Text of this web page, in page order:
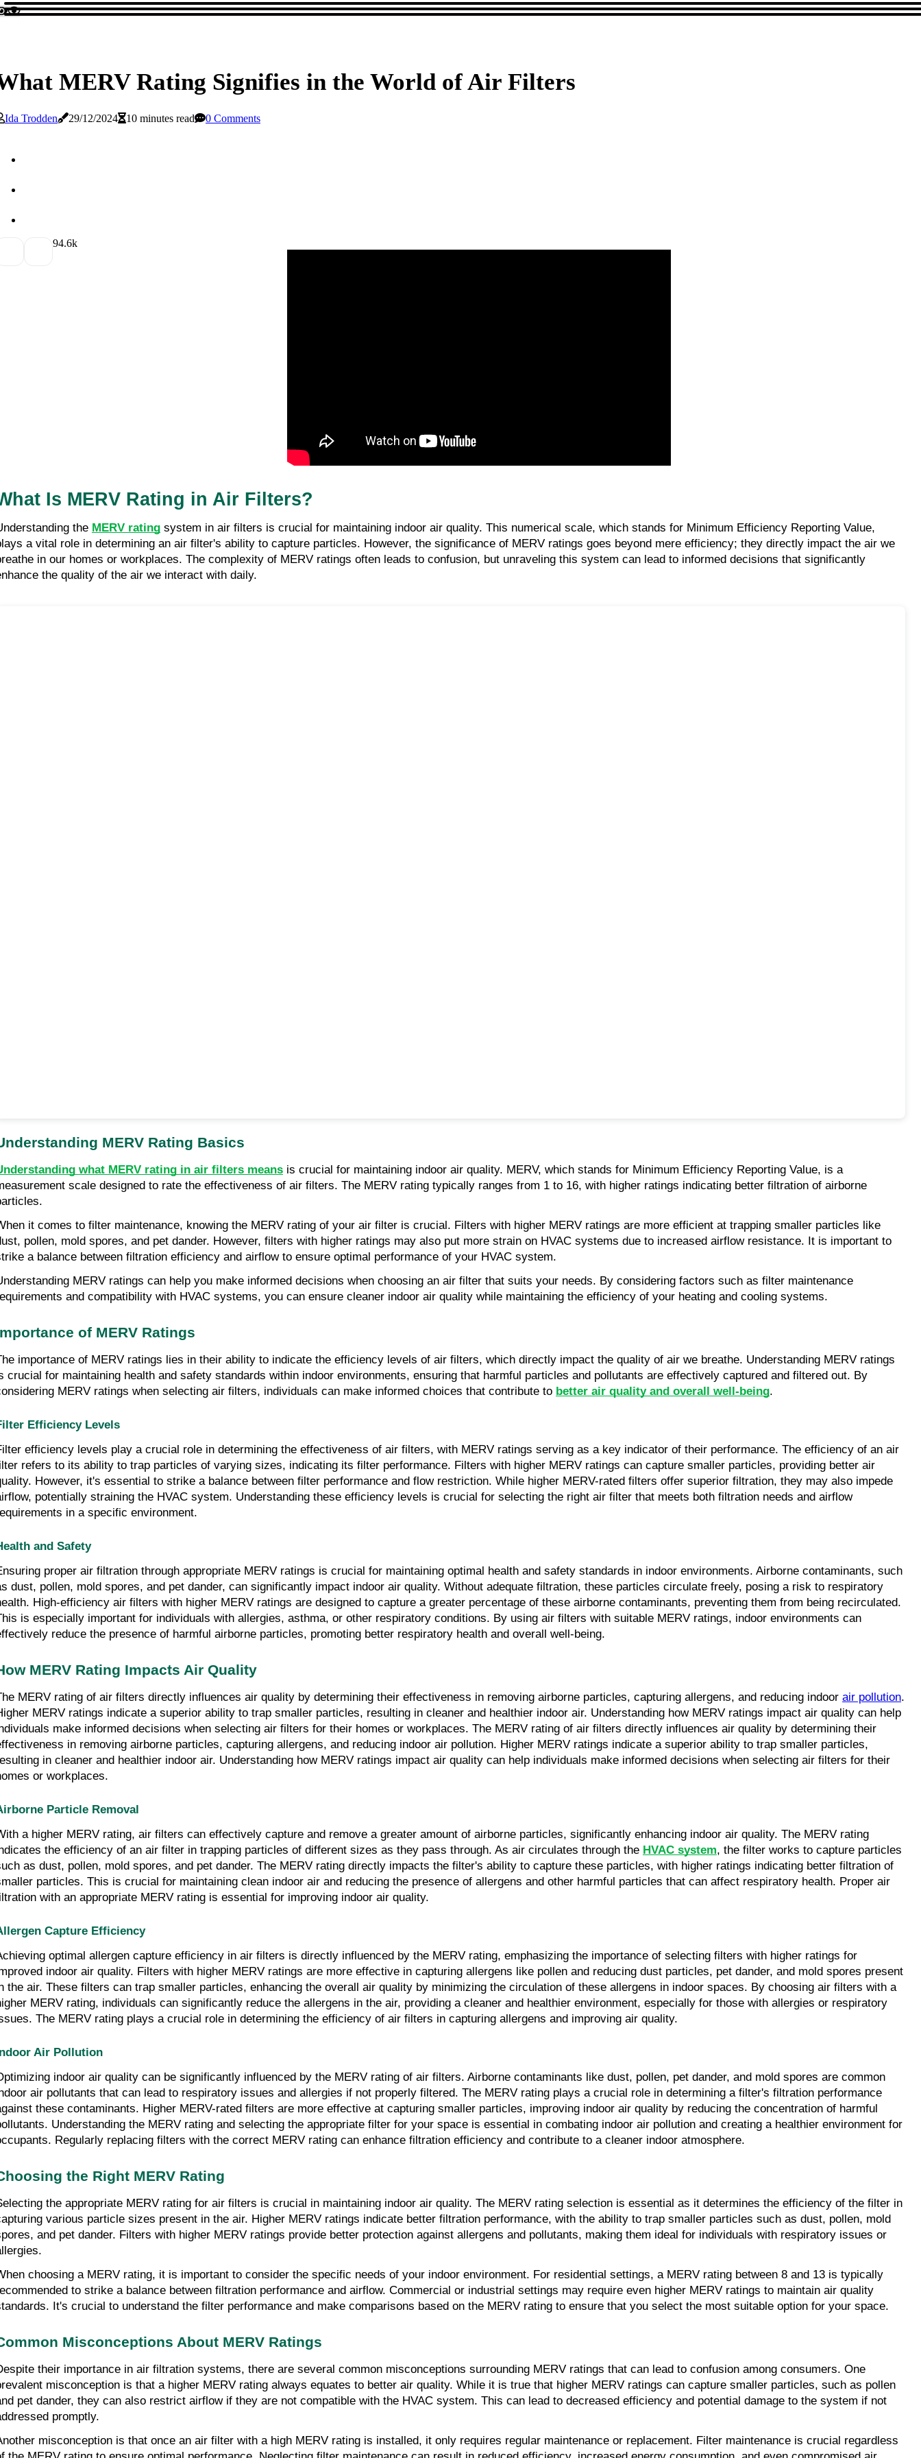
MERV Rating Signifies in the World of Air Filters
Ida Trodden 29/12/2024 10 minutes read 0 Comments
94.6k
Is MERV Rating in Air Filters?
the MERV rating system in air filters is crucial for maintaining indoor air quality. This numerical scale, which stands for Minimum Efficiency Reporting Value,
a vital role in determining an air filter's ability to capture particles. However, the significance of MERV ratings goes beyond mere efficiency; they directly impact the air we
in our homes or workplaces. The complexity of MERV ratings often leads to confusion, but unraveling this system can lead to informed decisions that significantly
the quality of the air we interact with daily.
MERV Rating Basics
what MERV rating in air filters means is crucial for maintaining indoor air quality. MERV, which stands for Minimum Efficiency Reporting Value, is a
scale designed to rate the effectiveness of air filters. The MERV rating typically ranges from 1 to 16, with higher ratings indicating better filtration of airborne
it comes to filter maintenance, knowing the MERV rating of your air filter is crucial. Filters with higher MERV ratings are more efficient at trapping smaller particles like
pollen, mold spores, and pet dander. However, filters with higher ratings may also put more strain on HVAC systems due to increased airflow resistance. It is important to
a balance between filtration efficiency and airflow to ensure optimal performance of your HVAC system.
MERV ratings can help you make informed decisions when choosing an air filter that suits your needs. By considering factors such as filter maintenance
and compatibility with HVAC systems, you can ensure cleaner indoor air quality while maintaining the efficiency of your heating and cooling systems.
of MERV Ratings
importance of MERV ratings lies in their ability to indicate the efficiency levels of air filters, which directly impact the quality of air we breathe. Understanding MERV ratings
crucial for maintaining health and safety standards within indoor environments, ensuring that harmful particles and pollutants are effectively captured and filtered out. By
MERV ratings when selecting air filters, individuals can make informed choices that contribute to better air quality and overall well-being.
Efficiency Levels
efficiency levels play a crucial role in determining the effectiveness of air filters, with MERV ratings serving as a key indicator of their performance. The efficiency of an air
refers to its ability to trap particles of varying sizes, indicating its filter performance. Filters with higher MERV ratings can capture smaller particles, providing better air
However, it's essential to strike a balance between filter performance and flow restriction. While higher MERV-rated filters offer superior filtration, they may also impede
potentially straining the HVAC system. Understanding these efficiency levels is crucial for selecting the right air filter that meets both filtration needs and airflow
in a specific environment.
and Safety
proper air filtration through appropriate MERV ratings is crucial for maintaining optimal health and safety standards in indoor environments. Airborne contaminants, such
dust, pollen, mold spores, and pet dander, can significantly impact indoor air quality. Without adequate filtration, these particles circulate freely, posing a risk to respiratory
High-efficiency air filters with higher MERV ratings are designed to capture a greater percentage of these airborne contaminants, preventing them from being recirculated.
is especially important for individuals with allergies, asthma, or other respiratory conditions. By using air filters with suitable MERV ratings, indoor environments can
reduce the presence of harmful airborne particles, promoting better respiratory health and overall well-being.
MERV Rating Impacts Air Quality
MERV rating of air filters directly influences air quality by determining their effectiveness in removing airborne particles, capturing allergens, and reducing indoor air pollution.
MERV ratings indicate a superior ability to trap smaller particles, resulting in cleaner and healthier indoor air. Understanding how MERV ratings impact air quality can help
make informed decisions when selecting air filters for their homes or workplaces. The MERV rating of air filters directly influences air quality by determining their
in removing airborne particles, capturing allergens, and reducing indoor air pollution. Higher MERV ratings indicate a superior ability to trap smaller particles,
in cleaner and healthier indoor air. Understanding how MERV ratings impact air quality can help individuals make informed decisions when selecting air filters for their
or workplaces.
Particle Removal
a higher MERV rating, air filters can effectively capture and remove a greater amount of airborne particles, significantly enhancing indoor air quality. The MERV rating
the efficiency of an air filter in trapping particles of different sizes as they pass through. As air circulates through the HVAC system, the filter works to capture particles
as dust, pollen, mold spores, and pet dander. The MERV rating directly impacts the filter's ability to capture these particles, with higher ratings indicating better filtration of
particles. This is crucial for maintaining clean indoor air and reducing the presence of allergens and other harmful particles that can affect respiratory health. Proper air
with an appropriate MERV rating is essential for improving indoor air quality.
Capture Efficiency
optimal allergen capture efficiency in air filters is directly influenced by the MERV rating, emphasizing the importance of selecting filters with higher ratings for
indoor air quality. Filters with higher MERV ratings are more effective in capturing allergens like pollen and reducing dust particles, pet dander, and mold spores present
the air. These filters can trap smaller particles, enhancing the overall air quality by minimizing the circulation of these allergens in indoor spaces. By choosing air filters with a
MERV rating, individuals can significantly reduce the allergens in the air, providing a cleaner and healthier environment, especially for those with allergies or respiratory
The MERV rating plays a crucial role in determining the efficiency of air filters in capturing allergens and improving air quality.
Air Pollution
indoor air quality can be significantly influenced by the MERV rating of air filters. Airborne contaminants like dust, pollen, pet dander, and mold spores are common
air pollutants that can lead to respiratory issues and allergies if not properly filtered. The MERV rating plays a crucial role in determining a filter's filtration performance
these contaminants. Higher MERV-rated filters are more effective at capturing smaller particles, improving indoor air quality by reducing the concentration of harmful
Understanding the MERV rating and selecting the appropriate filter for your space is essential in combating indoor air pollution and creating a healthier environment for
Regularly replacing filters with the correct MERV rating can enhance filtration efficiency and contribute to a cleaner indoor atmosphere.
the Right MERV Rating
the appropriate MERV rating for air filters is crucial in maintaining indoor air quality. The MERV rating selection is essential as it determines the efficiency of the filter in
various particle sizes present in the air. Higher MERV ratings indicate better filtration performance, with the ability to trap smaller particles such as dust, pollen, mold
and pet dander. Filters with higher MERV ratings provide better protection against allergens and pollutants, making them ideal for individuals with respiratory issues or
choosing a MERV rating, it is important to consider the specific needs of your indoor environment. For residential settings, a MERV rating between 8 and 13 is typically
to strike a balance between filtration performance and airflow. Commercial or industrial settings may require even higher MERV ratings to maintain air quality
It's crucial to understand the filter performance and make comparisons based on the MERV rating to ensure that you select the most suitable option for your space.
Misconceptions About MERV Ratings
their importance in air filtration systems, there are several common misconceptions surrounding MERV ratings that can lead to confusion among consumers. One
misconception is that a higher MERV rating always equates to better air quality. While it is true that higher MERV ratings can capture smaller particles, such as pollen
pet dander, they can also restrict airflow if they are not compatible with the HVAC system. This can lead to decreased efficiency and potential damage to the system if not
promptly.
misconception is that once an air filter with a high MERV rating is installed, it only requires regular maintenance or replacement. Filter maintenance is crucial regardless